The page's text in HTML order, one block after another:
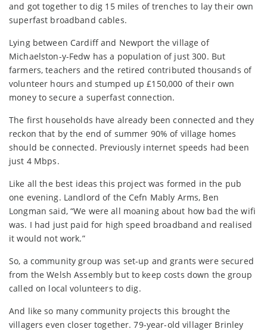
and got together to dig 15 miles of trenches to lay their own
superfast broadband cables.
Lying between Cardiff and Newport the village of
Michaelston-y-Fedw has a population of just 300. But
farmers, teachers and the retired contributed thousands of
volunteer hours and stumped up £150,000 of their own
money to secure a superfast connection.
The first households have already been connected and they
reckon that by the end of summer 90% of village homes
should be connected. Previously internet speeds had been
just 4 Mbps.
Like all the best ideas this project was formed in the pub
one evening. Landlord of the Cefn Mably Arms, Ben
Longman said, “We were all moaning about how bad the wifi
was. I had just paid for high speed broadband and realised
it would not work.”
So, a community group was set-up and grants were secured
from the Welsh Assembly but to keep costs down the group
called on local volunteers to dig.
And like so many community projects this brought the
villagers even closer together. 79-year-old villager Brinley